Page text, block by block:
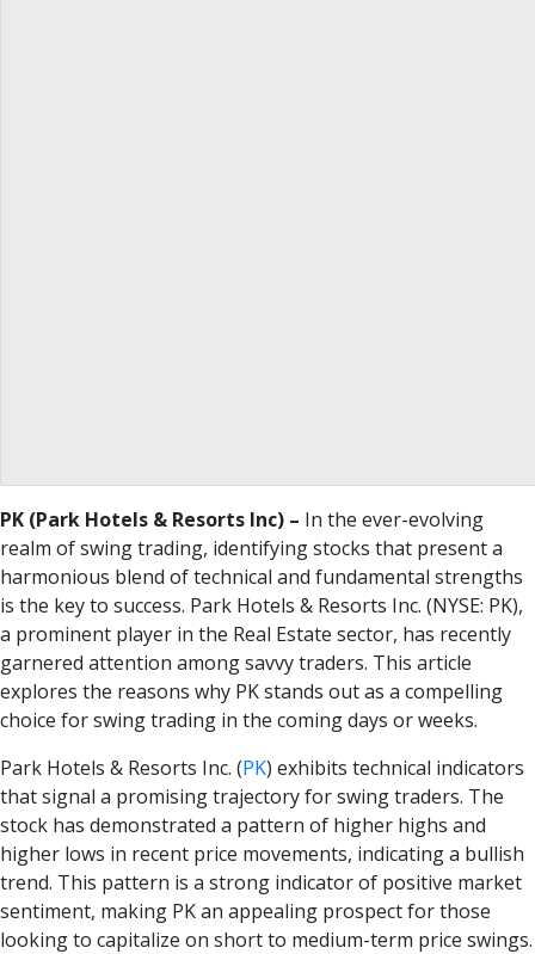
PK (Park Hotels & Resorts Inc) – In the ever-evolving
realm of swing trading, identifying stocks that present a
harmonious blend of technical and fundamental strengths
is the key to success. Park Hotels & Resorts Inc. (NYSE: PK),
a prominent player in the Real Estate sector, has recently
garnered attention among savvy traders. This article
explores the reasons why PK stands out as a compelling
choice for swing trading in the coming days or weeks.
Park Hotels & Resorts Inc. (PK) exhibits technical indicators
that signal a promising trajectory for swing traders. The
stock has demonstrated a pattern of higher highs and
higher lows in recent price movements, indicating a bullish
trend. This pattern is a strong indicator of positive market
sentiment, making PK an appealing prospect for those
looking to capitalize on short to medium-term price swings.